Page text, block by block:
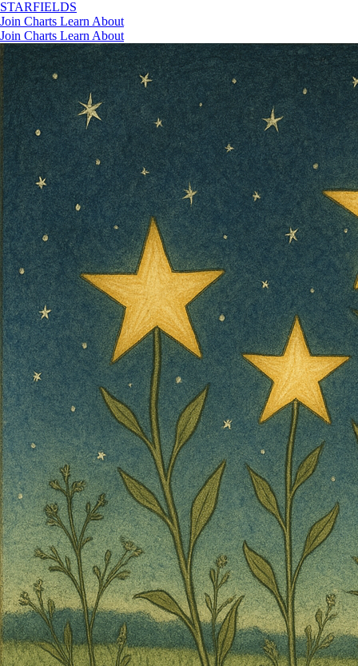
STARFIELDS
Join Charts Learn About
Join Charts Learn About